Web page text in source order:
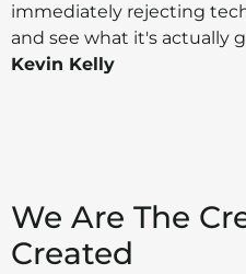
immediately rejecting
and see what it's actually
Kevin Kelly
We Are The
Created